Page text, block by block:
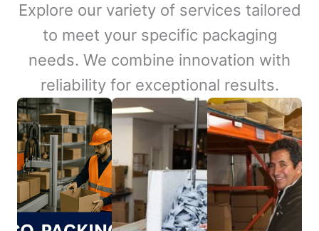
Explore our variety of services tailored
to meet your specific packaging
needs. We combine innovation with
reliability for exceptional results.